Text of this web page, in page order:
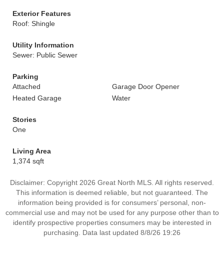
Exterior Features
Roof: Shingle
Utility Information
Sewer: Public Sewer
Parking
Attached
Garage Door Opener
Heated Garage
Water
Stories
One
Living Area
1,374 sqft
Disclaimer: Copyright 2026 Great North MLS. All rights reserved.
This information is deemed reliable, but not guaranteed. The
information being provided is for consumers’ personal, non-
commercial use and may not be used for any purpose other than to
identify prospective properties consumers may be interested in
purchasing. Data last updated 8/8/26 19:26